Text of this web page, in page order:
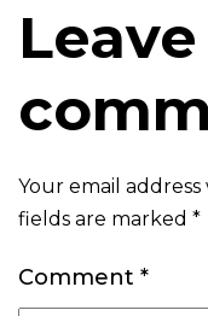
Your email
fields are marked *
Comment *